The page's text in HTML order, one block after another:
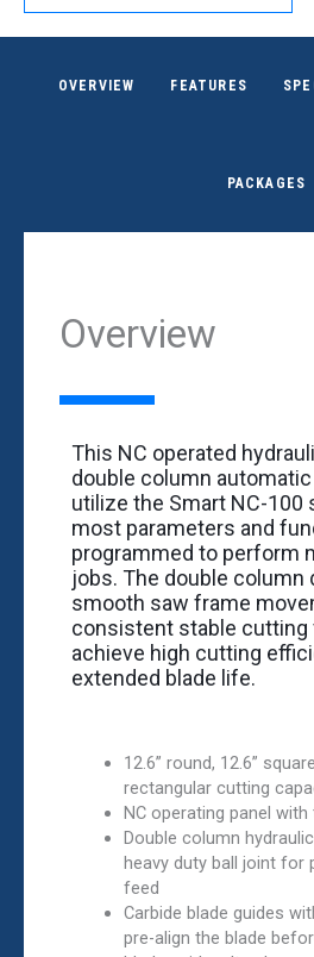
OVERVIEW FEATURES
PACKAGES
Overview
This NC operated
double column
utilize the Smart NC-100
most parameters and
programmed to perform
jobs. The double column
smooth saw frame
consistent stable cutting
achieve high cutting
extended blade life.
12.6” round, 12.6”
rectangular cutting
NC operating panel
Double column
heavy duty ball joint for
feed
Carbide blade guides
pre-align the blade